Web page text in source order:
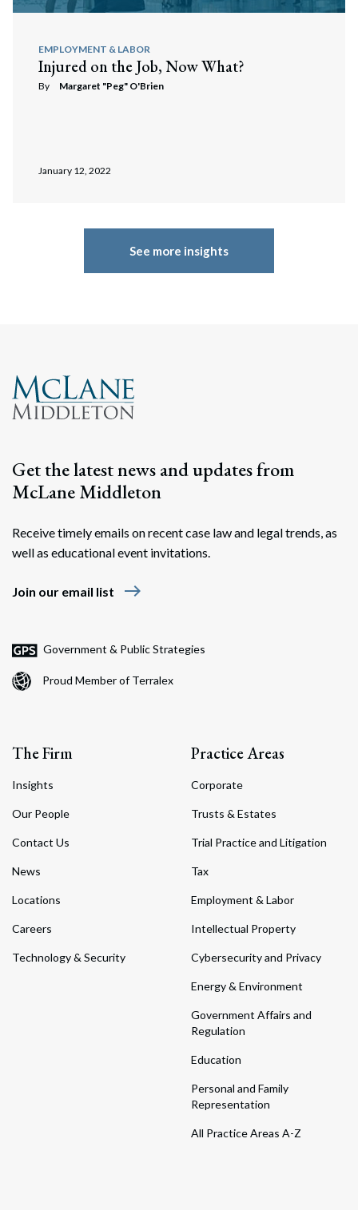
EMPLOYMENT & LABOR
Injured on the Job, Now What?
By Margaret "Peg" O'Brien
January 12, 2022
See more insights
Get the latest news and updates from
McLane Middleton
Receive timely emails on recent case law and legal trends, as
well as educational event invitations.
Join our email list east
Government & Public Strategies
Proud Member of Terralex
The Firm
Insights
Our People
Contact Us
News
Locations
Careers
Technology & Security
Practice Areas
Corporate
Trusts & Estates
Trial Practice and Litigation
Tax
Employment & Labor
Intellectual Property
Cybersecurity and Privacy
Energy & Environment
Government Affairs and
Regulation
Education
Personal and Family
Representation
All Practice Areas A-Z